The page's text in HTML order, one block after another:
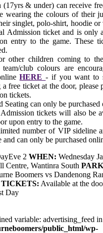
(17yrs & under) can receive
wearing the colours of their
singlet, polo-shirt, hoodie
Admission ticket and is only
entry to the game. These
other children coming to
club colours are
HERE- if you want to
free ticket at the door, please
tickets.
Seating can only be purchased
tickets will also be
upon entry to the game.
number of VIP sideline
and can only be purchased
2 WHEN: Wednesday
Centre, Wantinra South
Boomers vs Dandenong
TICKETS: Available at the
variable: advertising_feed in
public_html/wp-